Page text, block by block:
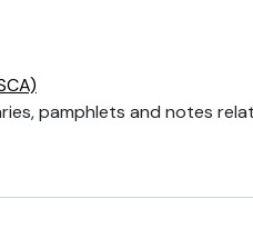
pamphlets and notes